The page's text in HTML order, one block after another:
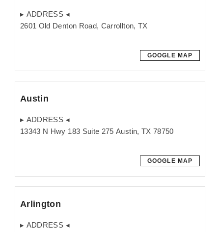
▸ ADDRESS ◂
2601 Old Denton Road, Carrollton, TX
GOOGLE MAP
Austin
▸ ADDRESS ◂
13343 N Hwy 183 Suite 275 Austin, TX 78750
GOOGLE MAP
Arlington
▸ ADDRESS ◂